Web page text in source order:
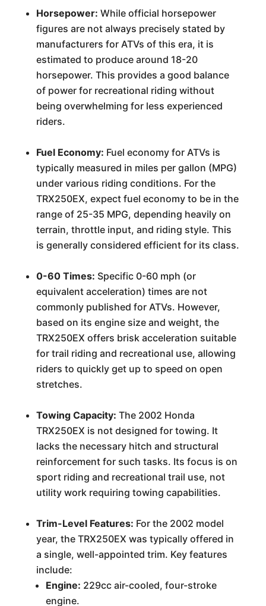
Horsepower: While official horsepower
figures are not always precisely stated by
manufacturers for ATVs of this era, it is
estimated to produce around 18-20
horsepower. This provides a good balance
of power for recreational riding without
being overwhelming for less experienced
riders.
Fuel Economy: Fuel economy for ATVs is
typically measured in miles per gallon (MPG)
under various riding conditions. For the
TRX250EX, expect fuel economy to be in the
range of 25-35 MPG, depending heavily on
terrain, throttle input, and riding style. This
is generally considered efficient for its class.
0-60 Times: Specific 0-60 mph (or
equivalent acceleration) times are not
commonly published for ATVs. However,
based on its engine size and weight, the
TRX250EX offers brisk acceleration suitable
for trail riding and recreational use, allowing
riders to quickly get up to speed on open
stretches.
Towing Capacity: The 2002 Honda
TRX250EX is not designed for towing. It
lacks the necessary hitch and structural
reinforcement for such tasks. Its focus is on
sport riding and recreational trail use, not
utility work requiring towing capabilities.
Trim-Level Features: For the 2002 model
year, the TRX250EX was typically offered in
a single, well-appointed trim. Key features
include:
Engine: 229cc air-cooled, four-stroke
engine.